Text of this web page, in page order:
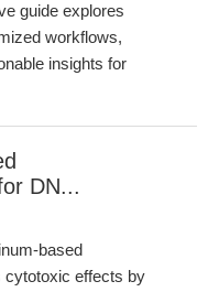
guide explores
workflows,
insights for
DN...
based
cytotoxic effects by